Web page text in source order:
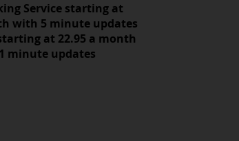
Service starting at
with 5 minute updates
at 22.95 a month
minute updates